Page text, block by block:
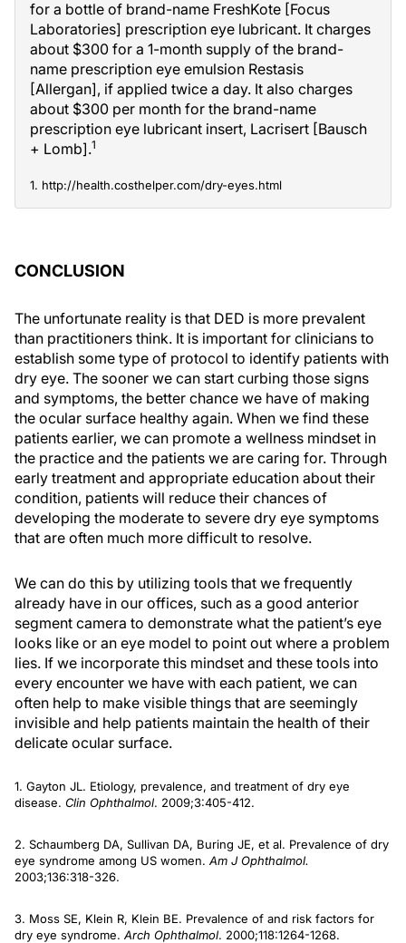
for a bottle of brand-name FreshKote [Focus
Laboratories] prescription eye lubricant. It charges
about $300 for a 1-month supply of the brand-
name prescription eye emulsion Restasis
[Allergan], if applied twice a day. It also charges
about $300 per month for the brand-name
prescription eye lubricant insert, Lacrisert [Bausch
+ Lomb].1
1. http://health.costhelper.com/dry-eyes.html
CONCLUSION
The unfortunate reality is that DED is more prevalent
than practitioners think. It is important for clinicians to
establish some type of protocol to identify patients with
dry eye. The sooner we can start curbing those signs
and symptoms, the better chance we have of making
the ocular surface healthy again. When we find these
patients earlier, we can promote a wellness mindset in
the practice and the patients we are caring for. Through
early treatment and appropriate education about their
condition, patients will reduce their chances of
developing the moderate to severe dry eye symptoms
that are often much more difficult to resolve.
We can do this by utilizing tools that we frequently
already have in our offices, such as a good anterior
segment camera to demonstrate what the patient’s eye
looks like or an eye model to point out where a problem
lies. If we incorporate this mindset and these tools into
every encounter we have with each patient, we can
often help to make visible things that are seemingly
invisible and help patients maintain the health of their
delicate ocular surface.
1. Gayton JL. Etiology, prevalence, and treatment of dry eye
disease. Clin Ophthalmol. 2009;3:405-412.
2. Schaumberg DA, Sullivan DA, Buring JE, et al. Prevalence of dry
eye syndrome among US women. Am J Ophthalmol.
2003;136:318-326.
3. Moss SE, Klein R, Klein BE. Prevalence of and risk factors for
dry eye syndrome. Arch Ophthalmol. 2000;118:1264-1268.